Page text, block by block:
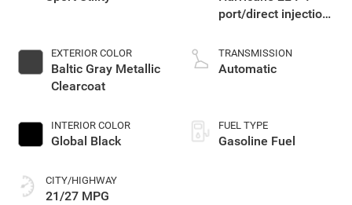
EXTERIOR COLOR
Baltic Gray Metallic
Clearcoat
INTERIOR COLOR
Global Black
CITY/HIGHWAY
21/27 MPG
port/direct injection,
turbo, regular
gasoline, engine
TRANSMISSION
Automatic
FUEL TYPE
Gasoline Fuel